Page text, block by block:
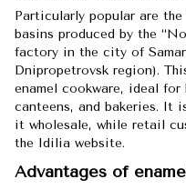
Particularly popular are the
basins produced by the
factory in the city of
Dnipropetrovsk region).
enamel cookware, ideal for
canteens, and bakeries. It
it wholesale, while retail
the Idilia website.
Advantages of